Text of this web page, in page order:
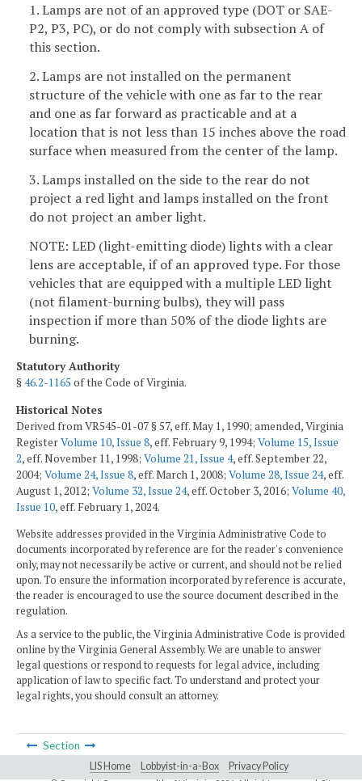
1. Lamps are not of an approved type (DOT or SAE-
P2, P3, PC), or do not comply with subsection A of
this section.
2. Lamps are not installed on the permanent
structure of the vehicle with one as far to the rear
and one as far forward as practicable and at a
location that is not less than 15 inches above the road
surface when measured from the center of the lamp.
3. Lamps installed on the side to the rear do not
project a red light and lamps installed on the front
do not project an amber light.
NOTE: LED (light-emitting diode) lights with a clear
lens are acceptable, if of an approved type. For those
vehicles that are equipped with a multiple LED light
(not filament-burning bulbs), they will pass
inspection if more than 50% of the diode lights are
burning.
Statutory Authority
§46.2-1165 of the Code of Virginia.
Historical Notes
Derived from VR545-01-07 § 57, eff. May 1, 1990; amended, Virginia
RegisterVolume 10, Issue 8, eff. February 9, 1994; Volume 15, Issue
2, eff. November 11, 1998; Volume 21, Issue 4, eff. September 22,
2004; Volume 24, Issue 8, eff. March 1, 2008; Volume 28, Issue 24, eff.
August 1, 2012; Volume 32, Issue 24, eff. October 3, 2016; Volume 40,
Issue 10, eff. February 1, 2024.
Website addresses provided in the Virginia Administrative Code to
documents incorporated by reference are for the reader's convenience
only, may not necessarily be active or current, and should not be relied
upon. To ensure the information incorporated by reference is accurate,
the reader is encouraged to use the source document described in the
regulation.
As a service to the public, the Virginia Administrative Code is provided
online by the Virginia General Assembly. We are unable to answer
legal questions or respond to requests for legal advice, including
application of law to specific fact. To understand and protect your
legal rights, you should consult an attorney.
Section
LIS Home Lobbyist-in-a-Box Privacy Policy